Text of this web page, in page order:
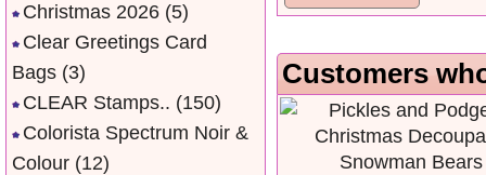
Customers
Christmas 2026 (5)
Clear Greetings Card
Bags (3)
CLEAR Stamps.. (150)
Colorista Spectrum Noir &
Colour (12)